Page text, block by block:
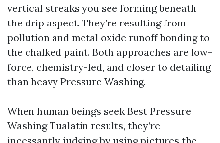
vertical streaks you see forming beneath
the drip aspect. They’re resulting from
pollution and metal oxide runoff bonding to
the chalked paint. Both approaches are low-
force, chemistry-led, and closer to detailing
than heavy Pressure Washing.
When human beings seek Best Pressure
Washing Tualatin results, they’re
incessantly judging by using pictures the